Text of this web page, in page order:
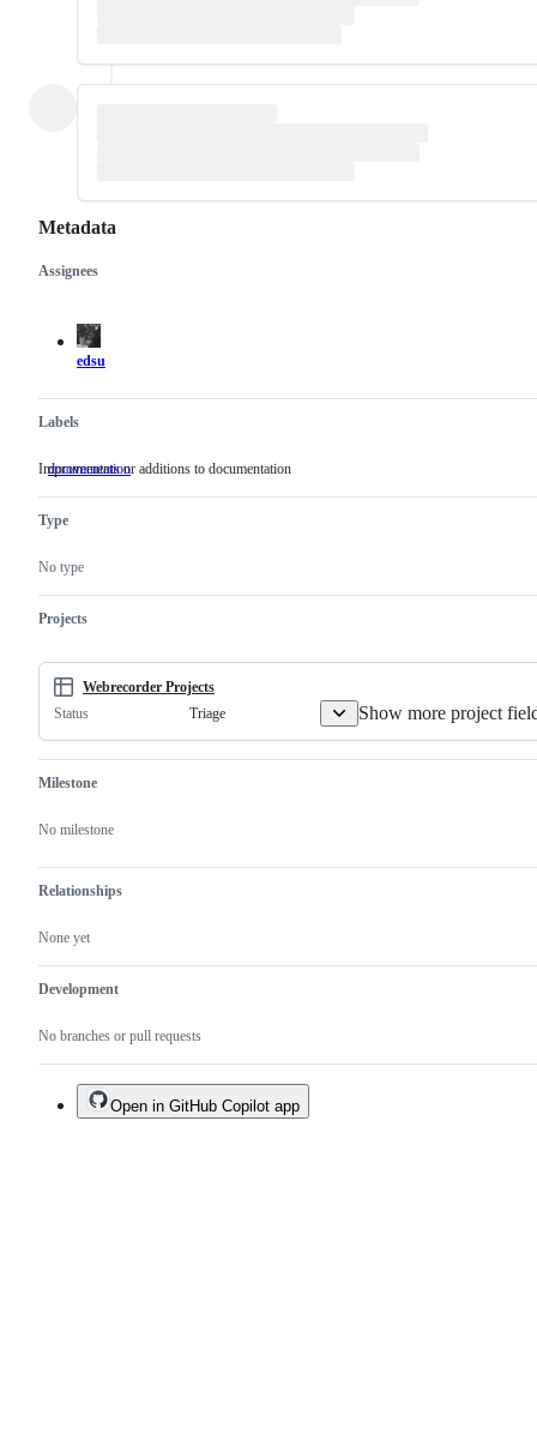
Metadata
Metadata
Assignees
edsu
Labels
documentation Improvements
Improvements or additions to documentation
Type
No type
Projects
Webrecorder Projects
Status
Triage Show more project
Milestone
No milestone
Relationships
None yet
Development
No branches or pull requests
Issue
actions
Open in GitHub Copilot app